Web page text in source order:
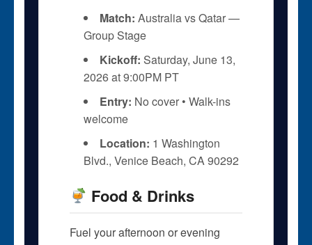
Match: Australia vs Qatar —
Group Stage
Kickoff: Saturday, June 13,
2026 at 9:00PM PT
Entry: No cover • Walk-ins
welcome
Location: 1 Washington
Blvd., Venice Beach, CA 90292
Food & Drinks
Fuel your afternoon or evening